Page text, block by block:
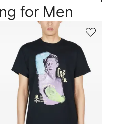
for Men